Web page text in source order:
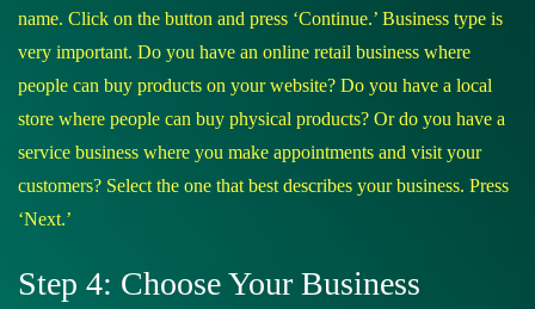
name. Click on the button and press ‘Continue.’ Business type is
very important. Do you have an online retail business where
people can buy products on your website? Do you have a local
store where people can buy physical products? Or do you have a
service business where you make appointments and visit your
customers? Select the one that best describes your business. Press
‘Next.’
Step 4: Choose Your Business